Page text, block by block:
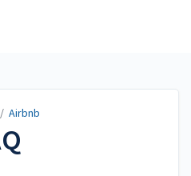
/ Airbnb